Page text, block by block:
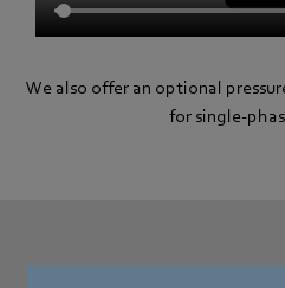
We also offer an optional
for single-